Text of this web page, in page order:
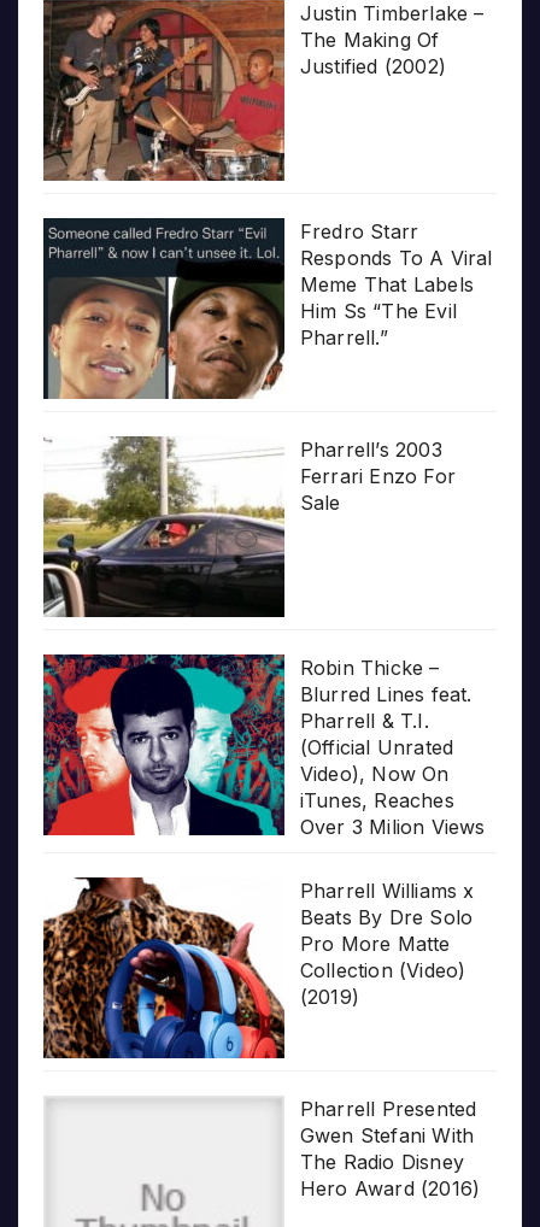
Justin Timberlake –
The Making Of
Justified (2002)
Fredro Starr
Responds To A Viral
Meme That Labels
Him Ss “The Evil
Pharrell.”
Pharrell’s 2003
Ferrari Enzo For
Sale
Robin Thicke –
Blurred Lines feat.
Pharrell & T.I.
(Official Unrated
Video), Now On
iTunes, Reaches
Over 3 Milion Views
Pharrell Williams x
Beats By Dre Solo
Pro More Matte
Collection (Video)
(2019)
Pharrell Presented
Gwen Stefani With
The Radio Disney
Hero Award (2016)